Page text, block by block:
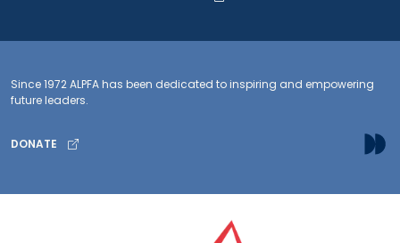
Since 1972 ALPFA has been dedicated to inspiring and empowering
future leaders.
DONATE